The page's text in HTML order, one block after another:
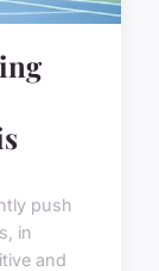
push
in
and